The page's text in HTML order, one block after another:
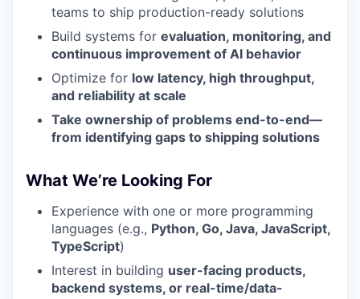
teams to ship production-ready solutions
Build systems for evaluation, monitoring, and
continuous improvement of AI behavior
Optimize for low latency, high throughput,
and reliability at scale
Take ownership of problems end-to-end—
from identifying gaps to shipping solutions
What We’re Looking For
Experience with one or more programming
languages (e.g., Python, Go, Java, JavaScript,
TypeScript)
Interest in building user-facing products,
backend systems, or real-time/data-